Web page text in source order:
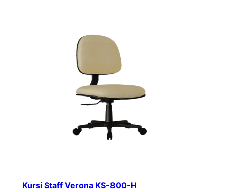
Kursi Staff Verona KS-800-H